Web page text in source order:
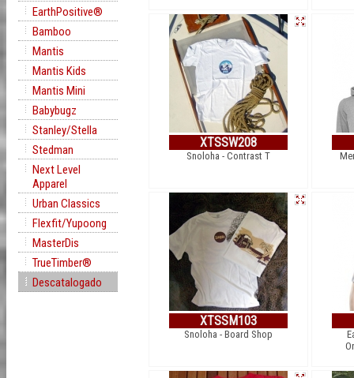
EarthPositive®
Bamboo
Mantis
Mantis Kids
Mantis Mini
Babybugz
Stanley/Stella
Stedman
Next Level
Apparel
Urban Classics
Flexfit/Yupoong
MasterDis
TrueTimber®
Descatalogado
XTSSW208
Snoloha - Contrast T
XTSSM103
Snoloha - Board Shop